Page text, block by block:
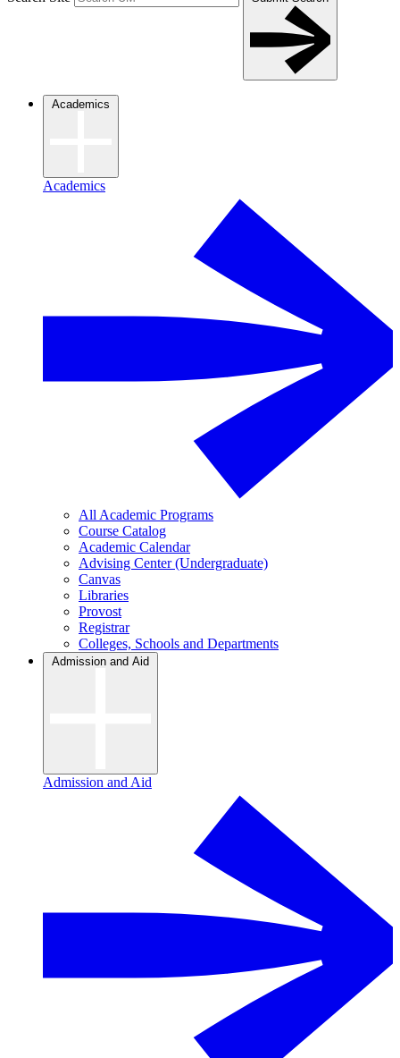
Academics
Academics
All Academic Programs
Course Catalog
Academic Calendar
Advising Center (Undergraduate)
Canvas
Libraries
Provost
Registrar
Colleges, Schools and Departments
Admission and Aid
Admission and Aid